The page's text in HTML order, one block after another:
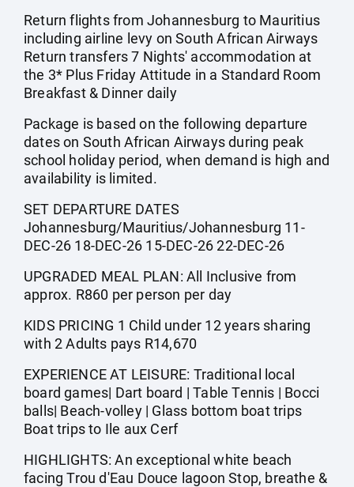
Return flights from Johannesburg to Mauritius
including airline levy on South African Airways
Return transfers 7 Nights' accommodation at
the 3* Plus Friday Attitude in a Standard Room
Breakfast & Dinner daily
Package is based on the following departure
dates on South African Airways during peak
school holiday period, when demand is high and
availability is limited.
SET DEPARTURE DATES
Johannesburg/Mauritius/Johannesburg 11-
DEC-26 18-DEC-26 15-DEC-26 22-DEC-26
UPGRADED MEAL PLAN: All Inclusive from
approx. R860 per person per day
KIDS PRICING 1 Child under 12 years sharing
with 2 Adults pays R14,670
EXPERIENCE AT LEISURE: Traditional local
board games| Dart board | Table Tennis | Bocci
balls| Beach-volley | Glass bottom boat trips
Boat trips to Ile aux Cerf
HIGHLIGHTS: An exceptional white beach
facing Trou d'Eau Douce lagoon Stop, breathe &